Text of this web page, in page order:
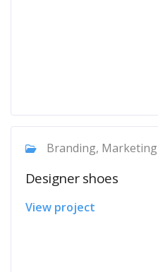
Branding, Marketing
Designer shoes
View project